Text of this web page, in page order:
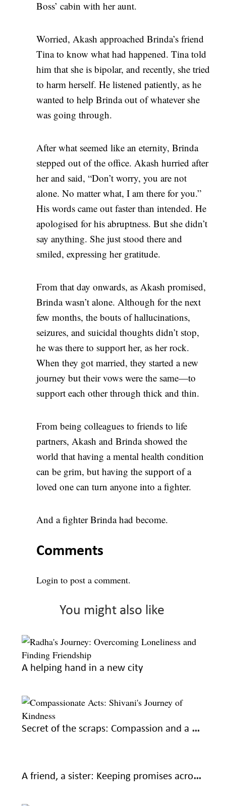
Boss’ cabin with her aunt.
Worried, Akash approached Brinda’s friend
Tina to know what had happened. Tina told
him that she is bipolar, and recently, she tried
to harm herself. He listened patiently, as he
wanted to help Brinda out of whatever she
was going through.
After what seemed like an eternity, Brinda
stepped out of the office. Akash hurried after
her and said, “Don’t worry, you are not
alone. No matter what, I am there for you.”
His words came out faster than intended. He
apologised for his abruptness. But she didn’t
say anything. She just stood there and
smiled, expressing her gratitude.
From that day onwards, as Akash promised,
Brinda wasn’t alone. Although for the next
few months, the bouts of hallucinations,
seizures, and suicidal thoughts didn’t stop,
he was there to support her, as her rock.
When they got married, they started a new
journey but their vows were the same—to
support each other through thick and thin.
From being colleagues to friends to life
partners, Akash and Brinda showed the
world that having a mental health condition
can be grim, but having the support of a
loved one can turn anyone into a fighter.
And a fighter Brinda had become.
Comments
Loginto post a comment.
You might also like
A helping hand in a new city
Secret of the scraps: Compassion and a helping hand
A friend, a sister: Keeping promises across miles